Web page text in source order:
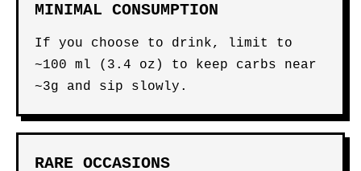
MINIMAL CONSUMPTION
If you choose to drink, limit to
~100 ml (3.4 oz) to keep carbs near
~3g and sip slowly.
RARE OCCASIONS